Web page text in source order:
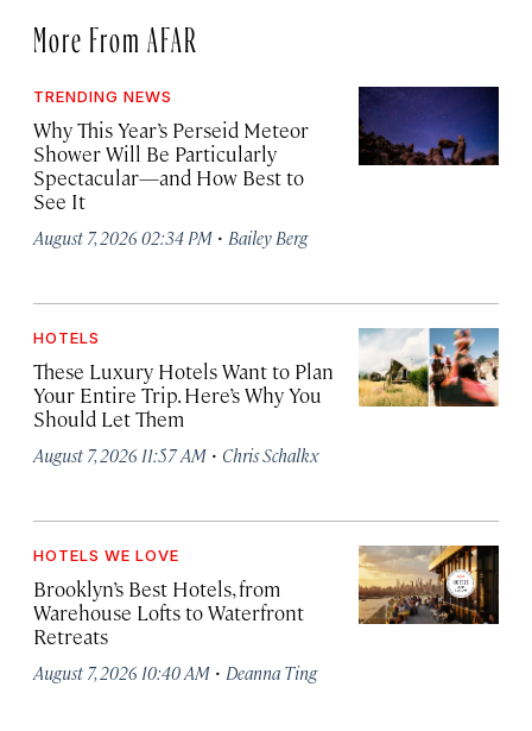
More From AFAR
TRENDING NEWS
Why This Year’s Perseid Meteor
Shower Will Be Particularly
Spectacular—and How Best to
See It
August 7, 2026 02:34 PM · Bailey Berg
HOTELS
These Luxury Hotels Want to Plan
Your Entire Trip. Here’s Why You
Should Let Them
August 7, 2026 11:57 AM · Chris Schalkx
HOTELS WE LOVE
Brooklyn’s Best Hotels, from
Warehouse Lofts to Waterfront
Retreats
August 7, 2026 10:40 AM · Deanna Ting